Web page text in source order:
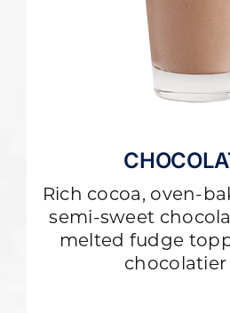
Rich cocoa, oven-
semi-sweet
melted fudge